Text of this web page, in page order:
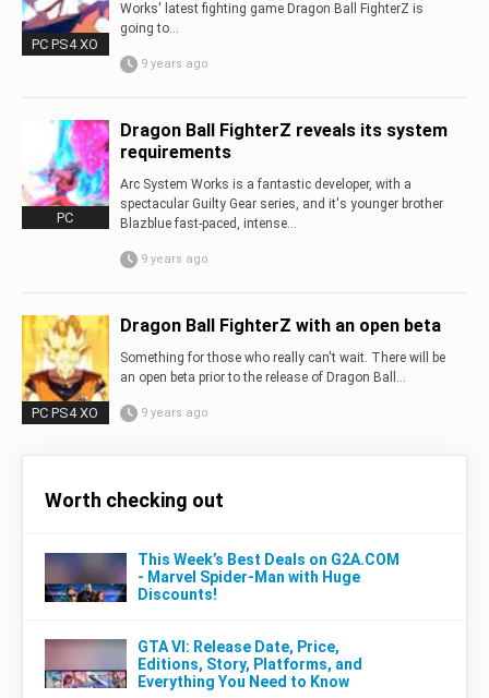
PC PS4 XO
Works' latest fighting game Dragon Ball FighterZ is
going to...
9 years ago
PC
Dragon Ball FighterZ reveals its system
requirements
Arc System Works is a fantastic developer, with a
spectacular Guilty Gear series, and it's younger brother
Blazblue fast-paced, intense...
9 years ago
PC PS4 XO
Dragon Ball FighterZ with an open beta
Something for those who really can't wait. There will be
an open beta prior to the release of Dragon Ball...
9 years ago
Worth checking out
This Week’s Best Deals on G2A.COM
- Marvel Spider-Man with Huge
Discounts!
GTA VI: Release Date, Price,
Editions, Story, Platforms, and
Everything You Need to Know